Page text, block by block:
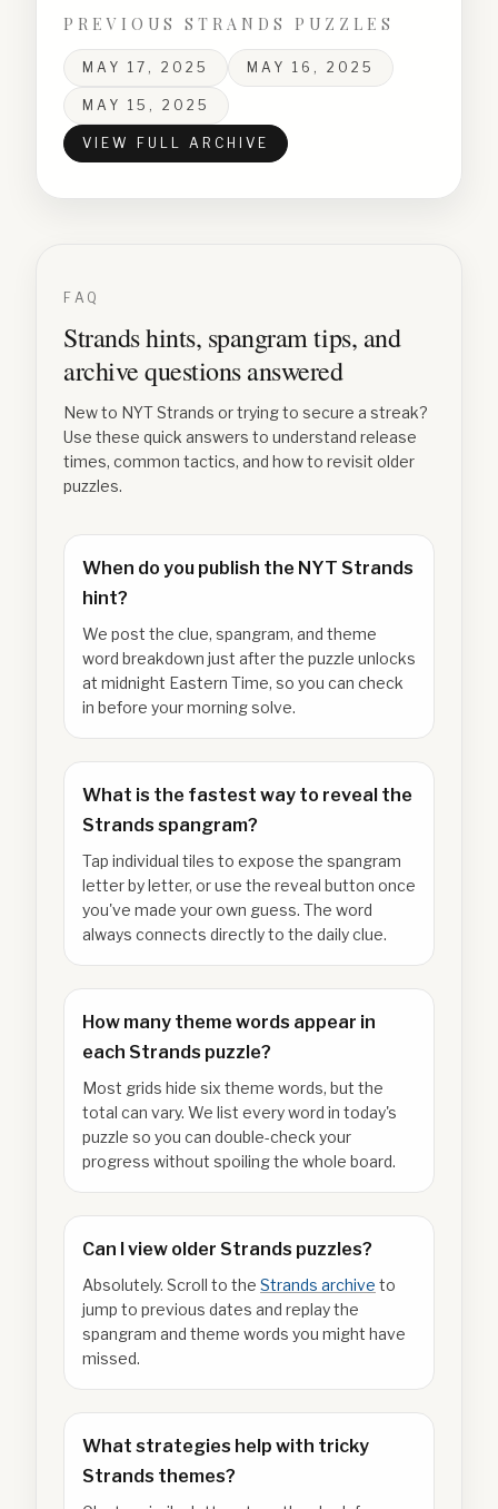
PREVIOUS STRANDS PUZZLES
MAY 17, 2025 MAY 16, 2025
MAY 15, 2025
VIEW FULL ARCHIVE
FAQ
Strands hints, spangram tips, and
archive questions answered
New to NYT Strands or trying to secure a streak?
Use these quick answers to understand release
times, common tactics, and how to revisit older
puzzles.
When do you publish the NYT Strands
hint?
We post the clue, spangram, and theme
word breakdown just after the puzzle unlocks
at midnight Eastern Time, so you can check
in before your morning solve.
What is the fastest way to reveal the
Strands spangram?
Tap individual tiles to expose the spangram
letter by letter, or use the reveal button once
you've made your own guess. The word
always connects directly to the daily clue.
How many theme words appear in
each Strands puzzle?
Most grids hide six theme words, but the
total can vary. We list every word in today's
puzzle so you can double-check your
progress without spoiling the whole board.
Can I view older Strands puzzles?
Absolutely. Scroll to the Strands archive to
jump to previous dates and replay the
spangram and theme words you might have
missed.
What strategies help with tricky
Strands themes?